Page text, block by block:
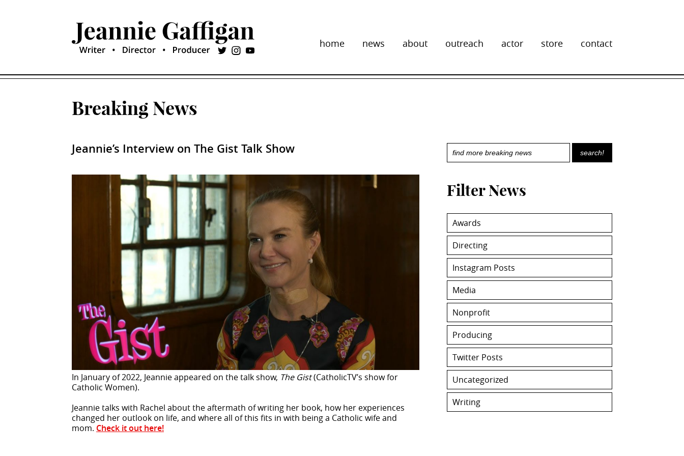
home news about outreach actor store contact
Breaking News
Jeannie’s Interview on The Gist Talk Show
In January of 2022, Jeannie appeared on the talk show, The Gist(CatholicTV’s show for
Catholic Women).
Jeannie talks with Rachel about the aftermath of writing her book, how her experiences
changed her outlook on life, and where all of this fits in with being a Catholic wife and
mom. Check it out here!
Filter News
Awards
Directing
Instagram Posts
Media
Nonprofit
Producing
Twitter Posts
Uncategorized
Writing